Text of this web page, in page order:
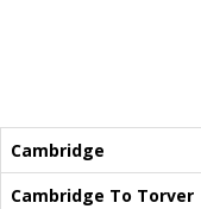
Cambridge
Cambridge To Torver